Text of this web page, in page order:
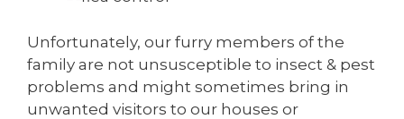
Unfortunately, our furry members of the
family are not unsusceptible to insect & pest
problems and might sometimes bring in
unwanted visitors to our houses or